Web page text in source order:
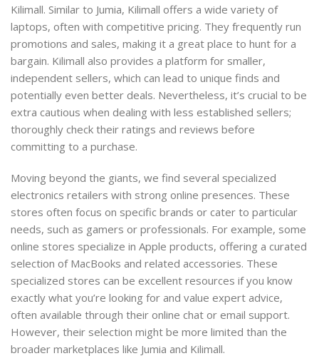
Kilimall. Similar to Jumia, Kilimall offers a wide variety of
laptops, often with competitive pricing. They frequently run
promotions and sales, making it a great place to hunt for a
bargain. Kilimall also provides a platform for smaller,
independent sellers, which can lead to unique finds and
potentially even better deals. Nevertheless, it’s crucial to be
extra cautious when dealing with less established sellers;
thoroughly check their ratings and reviews before
committing to a purchase.
Moving beyond the giants, we find several specialized
electronics retailers with strong online presences. These
stores often focus on specific brands or cater to particular
needs, such as gamers or professionals. For example, some
online stores specialize in Apple products, offering a curated
selection of MacBooks and related accessories. These
specialized stores can be excellent resources if you know
exactly what you’re looking for and value expert advice,
often available through their online chat or email support.
However, their selection might be more limited than the
broader marketplaces like Jumia and Kilimall.